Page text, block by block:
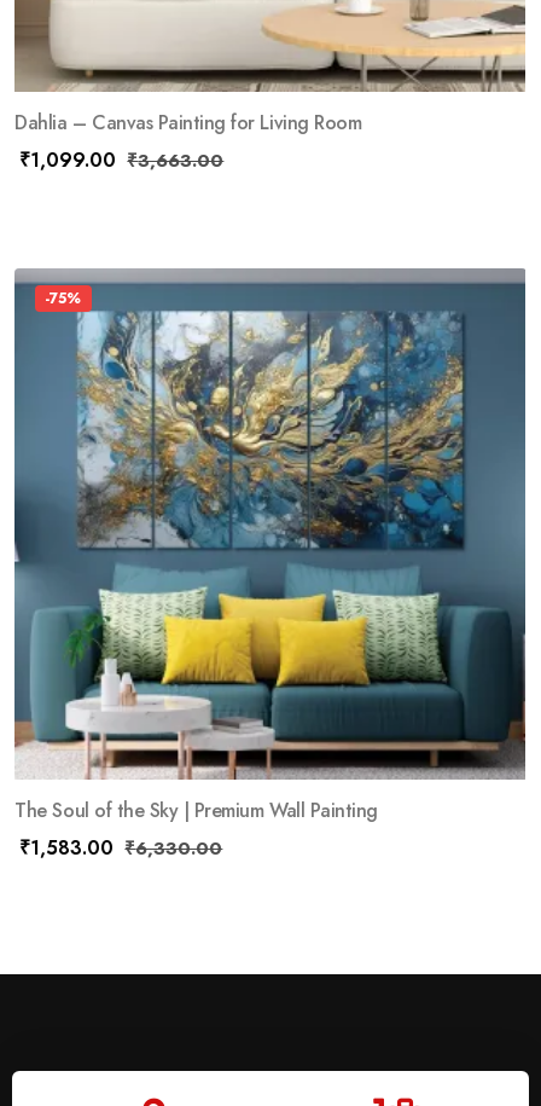
Dahlia – Canvas Painting for Living Room
₹1,099.00 ₹3,663.00
-75%
The Soul of the Sky | Premium Wall Painting
₹1,583.00 ₹6,330.00